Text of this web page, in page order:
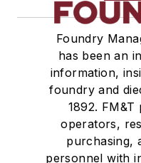
Foundry
has been an
information,
foundry and
1892. FM&T
operators,
purchasing,
personnel with